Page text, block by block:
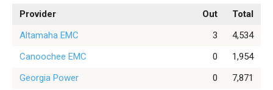
Provider Out
Total
Altamaha EMC
3
4,534
Canoochee EMC
0
1,954
Georgia Power
0 7,871